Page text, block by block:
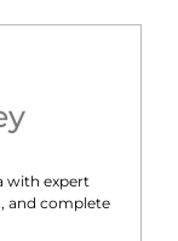
with expert
and complete